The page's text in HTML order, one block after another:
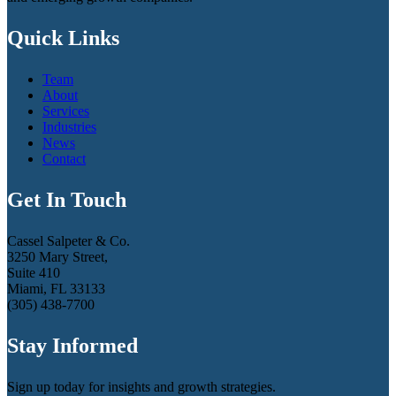
Quick Links
Team
About
Services
Industries
News
Contact
Get In Touch
Cassel Salpeter & Co.
3250 Mary Street,
Suite 410
Miami, FL 33133
(305) 438-7700
Stay Informed
Sign up today for insights and growth strategies.